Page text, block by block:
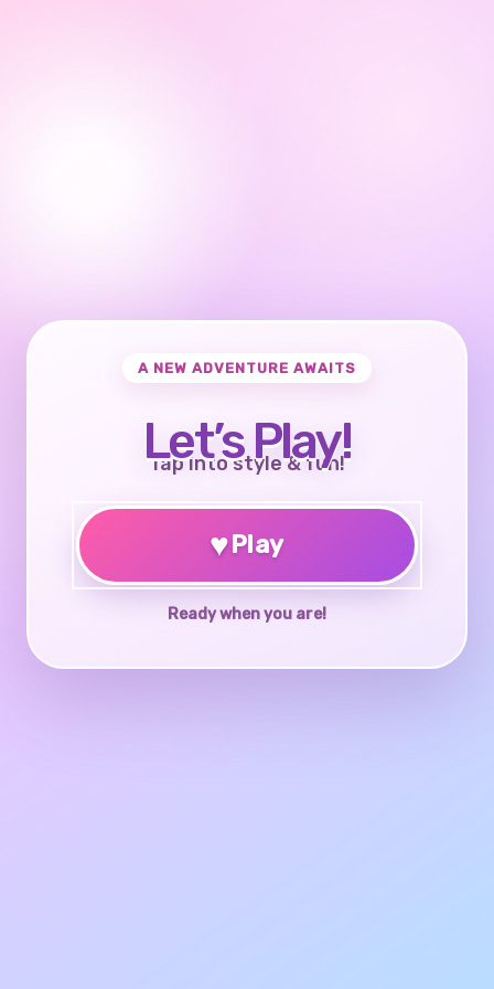
A NEW ADVENTURE AWAITS
Let’s Play!
Tap into style & fun!
♥Play
Ready when you are!